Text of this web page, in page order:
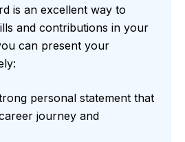
is an excellent way to
and contributions in your
can present your
personal statement that
journey and